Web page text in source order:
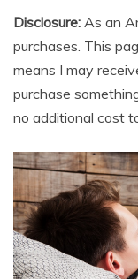
Disclosure: As an
purchases. This
means I may
purchase
no additional cost